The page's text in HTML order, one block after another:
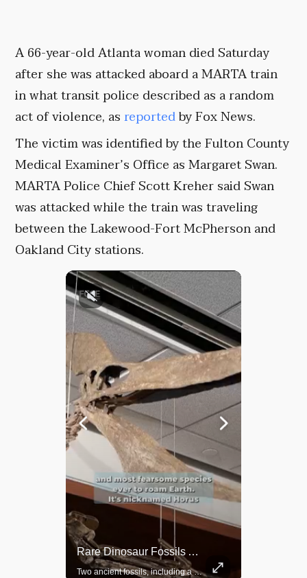
A 66-year-old Atlanta woman died Saturday
after she was attacked aboard a MARTA train
in what transit police described as a random
act of violence, asreportedby Fox News.
The victim was identified by the Fulton County
Medical Examiner’s Office as Margaret Swan.
MARTA Police Chief Scott Kreher said Swan
was attacked while the train was traveling
between the Lakewood-Fort McPherson and
Oakland City stations.
Rare Dinosaur Fossils Auctioned At Sotheby’s
Two ancient fossils, including a Pteranodon and a Plesiosaur, were auctioned at Sotheby’s.